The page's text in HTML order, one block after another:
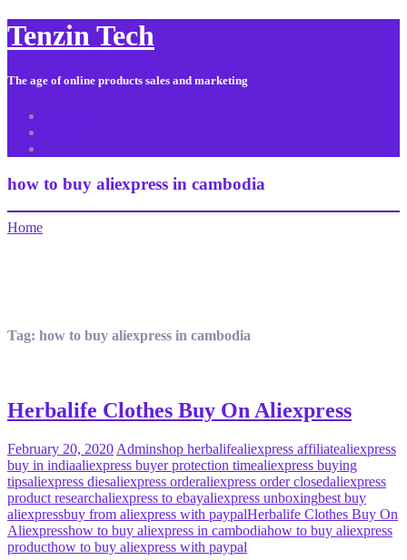
Tenzin Tech
The age of online products sales and marketing
how to buy aliexpress in cambodia
Home
Tag: how to buy aliexpress in cambodia
Herbalife Clothes Buy On Aliexpress
February 20, 2020 Adminshop herbalifealiexpress affiliatealiexpress
buy in indiaaliexpress buyer protection timealiexpress buying
tipsaliexpress diesaliexpress orderaliexpress order closedaliexpress
product researchaliexpress to ebayaliexpress unboxingbest buy
aliexpressbuy from aliexpress with paypalHerbalife Clothes Buy On
Aliexpresshow to buy aliexpress in cambodiahow to buy aliexpress
producthow to buy aliexpress with paypal